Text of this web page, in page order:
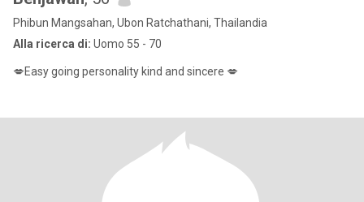
Phibun Mangsahan, Ubon Ratchathani, Thailandia
Alla ricerca di: Uomo 55 - 70
💋Easy going personality kind and sincere 💋